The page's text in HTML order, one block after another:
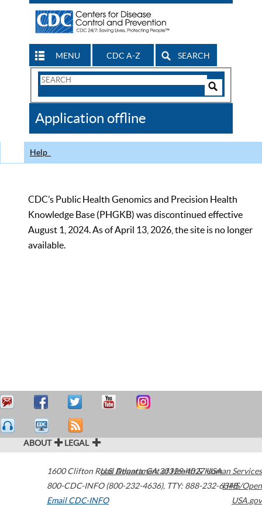
MENU CDC A-Z SEARCH
Search
CDC
Application offline
Help
CDC’s Public Health Genomics and Precision Health
Knowledge Base (PHGKB) was discontinued effective
August 1, 2024. As of April 13, 2026, the site is no longer
available.
ABOUT LEGAL
1600 Clifton Road Atlanta,GA30329-4027USA
800-CDC-INFO (800-232-4636), TTY: 888-232-6348
Email CDC-INFO
U.S. Department of Health & Human Services
HHS/Open
USA.gov